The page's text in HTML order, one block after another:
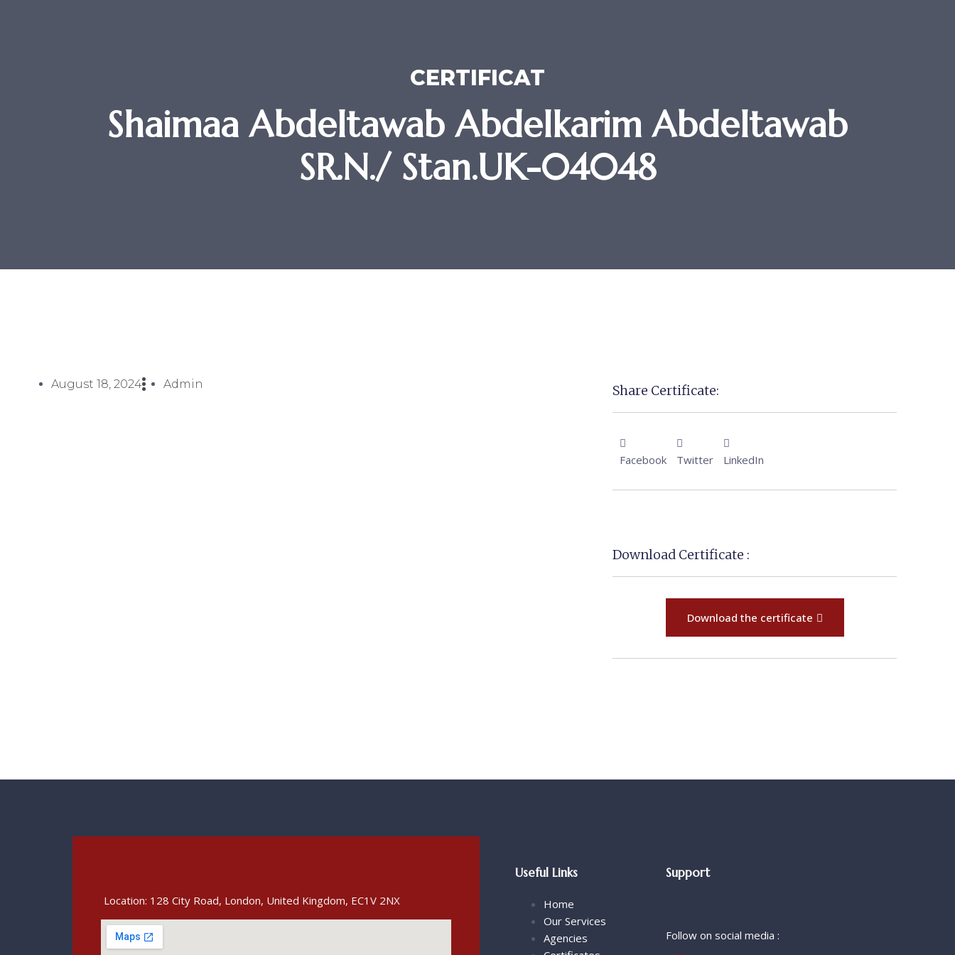
CERTIFICAT
Shaimaa Abdeltawab Abdelkarim Abdeltawab
SR.N./ Stan.UK-04048
August 18, 2024 Admin Share Certificate:
Facebook Twitter LinkedIn
Download Certificate :
Download the certificate
Location: 128 City Road, London, United Kingdom, EC1V 2NX
Useful Links
Home
Our Services
Agencies
Support
Follow on social media :